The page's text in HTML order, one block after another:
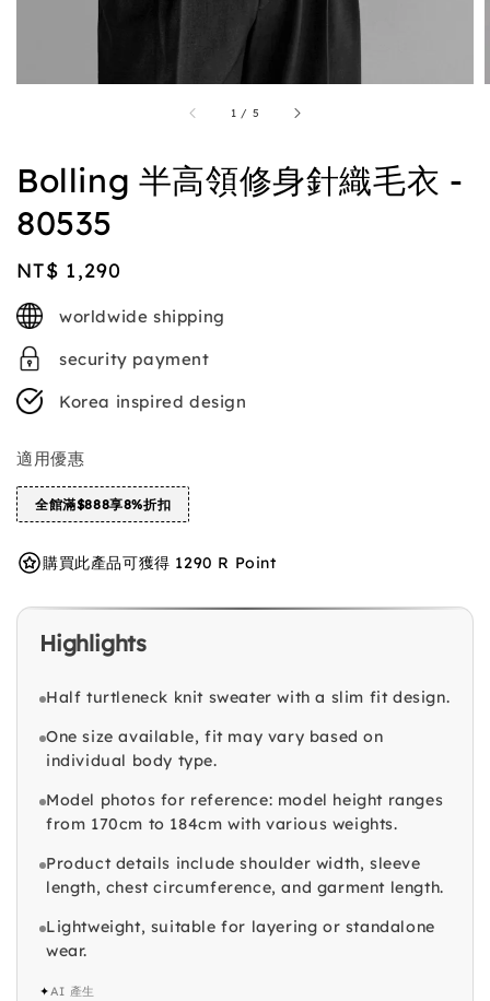
1 / 5
Bolling 半高領修身針織毛衣 -
80535
Regular
price
NT$ 1,290
worldwide shipping
security payment
Korea inspired design
適用優惠
全館滿$888享8%折扣
購買此產品可獲得 1290 R Point
Highlights
Half turtleneck knit sweater with a slim fit design.
One size available, fit may vary based on
individual body type.
Model photos for reference: model height ranges
from 170cm to 184cm with various weights.
Product details include shoulder width, sleeve
length, chest circumference, and garment length.
Lightweight, suitable for layering or standalone
wear.
✦AI 產生